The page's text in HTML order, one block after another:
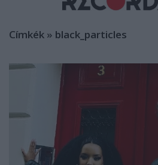
Címkék » black_particles